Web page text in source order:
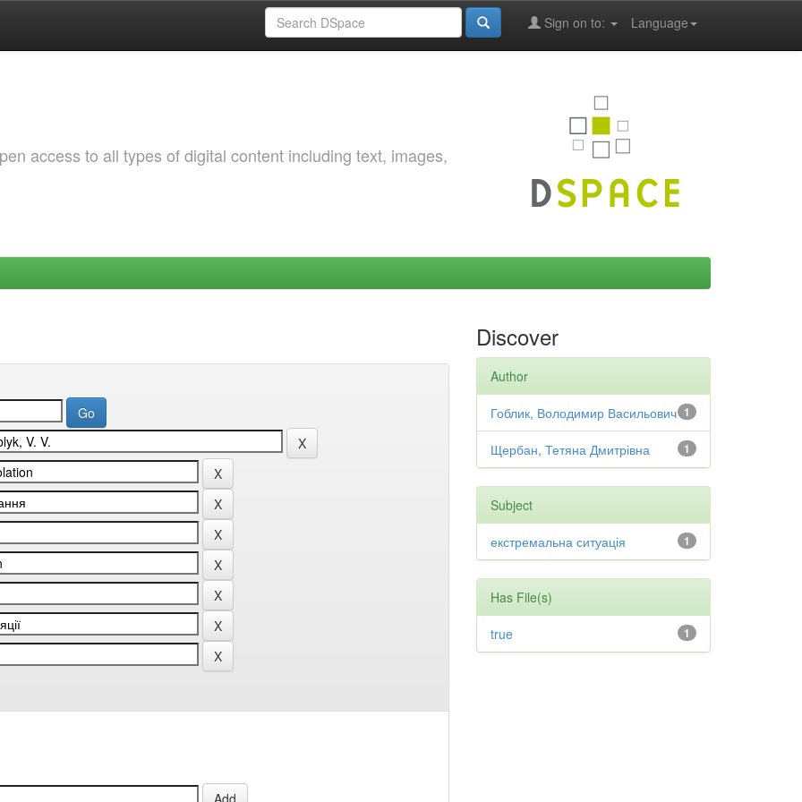
Language
Sign on to:
access to all types of digital content including text, images,
Discover
Author
1
Гоблик, Володимир Васильович
1
Щербан, Тетяна Дмитрівна
Subject
1
екстремальна ситуація
Has File(s)
1
true